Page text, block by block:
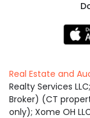
Real Estate and
Realty Services
Broker) (CT
only); Xome OH